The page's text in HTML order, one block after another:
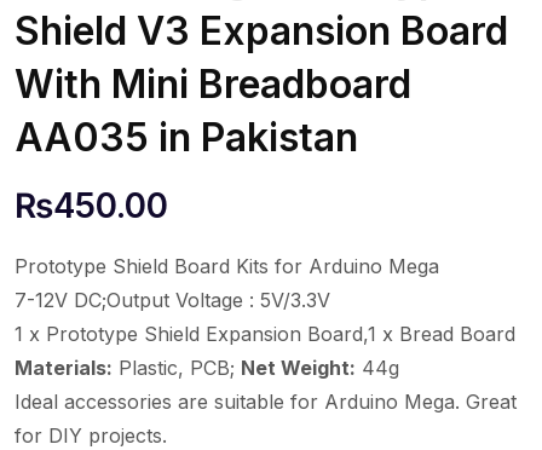
Shield V3 Expansion Board
With Mini Breadboard
AA035 in Pakistan
₨450.00
Prototype Shield Board Kits for Arduino Mega
7-12V DC;Output Voltage : 5V/3.3V
1 x Prototype Shield Expansion Board,1 x Bread Board
Materials: Plastic, PCB; Net Weight: 44g
Ideal accessories are suitable for Arduino Mega. Great
for DIY projects.